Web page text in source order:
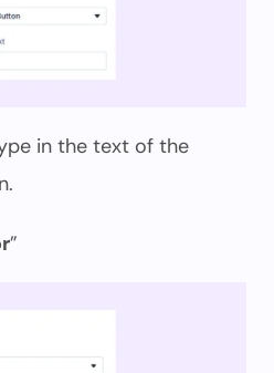
in the text of the
”